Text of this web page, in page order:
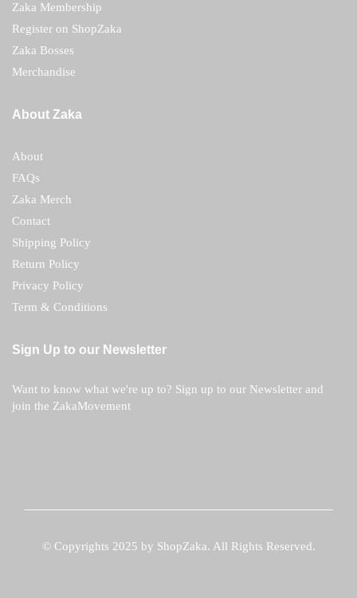
Zaka Membership
Register on ShopZaka
Zaka Bosses
Merchandise
About Zaka
About
FAQs
Zaka Merch
Contact
Shipping Policy
Return Policy
Privacy Policy
Term & Conditions
Sign Up to our Newsletter
Want to know what we're up to? Sign up to our Newsletter and
join the ZakaMovement
© Copyrights 2025 by ShopZaka. All Rights Reserved.